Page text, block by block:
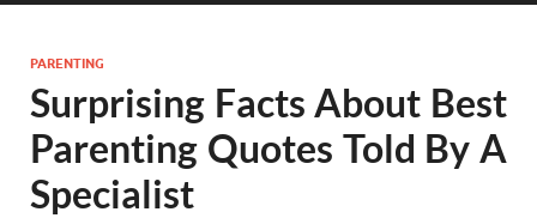
PARENTING
Surprising Facts About Best
Parenting Quotes Told By A
Specialist